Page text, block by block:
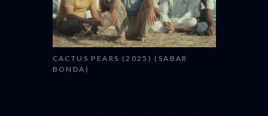
CACTUS PEARS (2025) (SABAR
BONDA)